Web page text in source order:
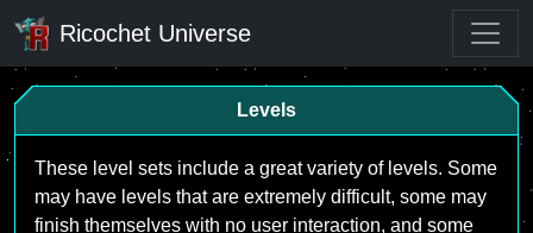
Ricochet Universe
Levels
These level sets include a great variety of levels. Some
may have levels that are extremely difficult, some may
finish themselves with no user interaction, and some